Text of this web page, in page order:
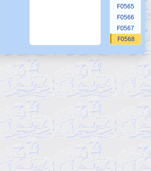
F0565
F0566
F0567
F0568
F0571
F0572
F0573
F0575
F0576
F0577
F0579